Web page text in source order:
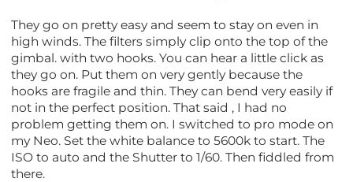
They go on pretty easy and seem to stay on even in
high winds. The filters simply clip onto the top of the
gimbal. with two hooks. You can hear a little click as
they go on. Put them on very gently because the
hooks are fragile and thin. They can bend very easily if
not in the perfect position. That said , I had no
problem getting them on. I switched to pro mode on
my Neo. Set the white balance to 5600k to start. The
ISO to auto and the Shutter to 1/60. Then fiddled from
there.